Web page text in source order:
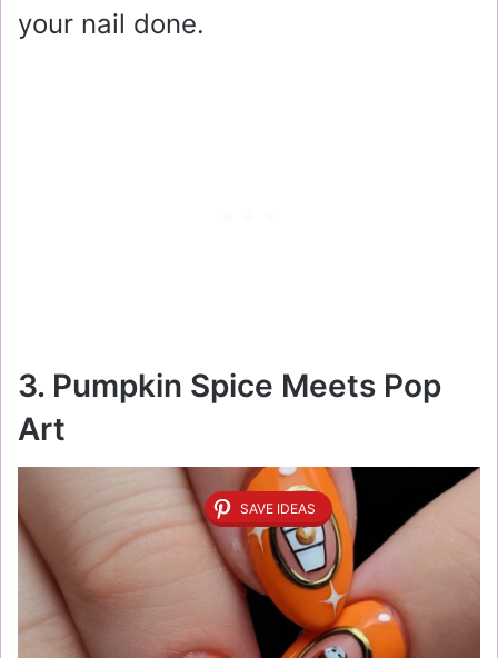
your nail done.
3. Pumpkin Spice Meets Pop
Art
SAVE IDEAS